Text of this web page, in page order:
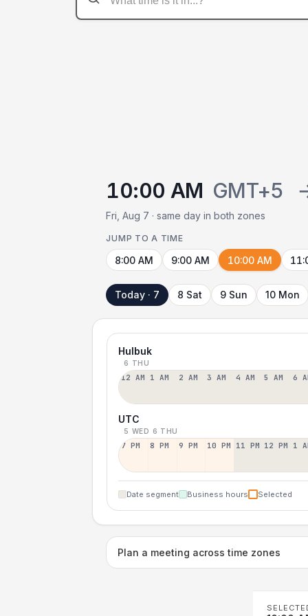
10:00 AM GMT+5
Fri, Aug 7 · same day in both zones
JUMP TO A TIME
8:00 AM 9:00 AM 10:00 AM
Today · 7 8 Sat 9 Sun 10 Mon
Hulbuk
6 THU
12 AM 1 AM 2 AM 3 AM 4 AM 5 AM 6
UTC
5 WED 6 THU
7 PM 8 PM 9 PM 10 PM 11 PM 12 PM 1
Date segment Business hours Selected
Plan a meeting across time zones